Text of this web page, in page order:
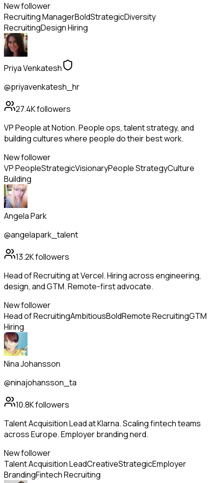
New follower
Recruiting ManagerBoldStrategicDiversity
RecruitingDesign Hiring
Priya Venkatesh
@priyavenkatesh_hr
27.4Kfollowers
VP People at Notion. People ops, talent strategy, and
building cultures where people do their best work.
New follower
VP PeopleStrategicVisionaryPeople StrategyCulture
Building
Angela Park
@angelapark_talent
13.2Kfollowers
Head of Recruiting at Vercel. Hiring across engineering,
design, and GTM. Remote-first advocate.
New follower
Head of RecruitingAmbitiousBoldRemote RecruitingGTM
Hiring
Nina Johansson
@ninajohansson_ta
10.8Kfollowers
Talent Acquisition Lead at Klarna. Scaling fintech teams
across Europe. Employer branding nerd.
New follower
Talent Acquisition LeadCreativeStrategicEmployer
BrandingFintech Recruiting